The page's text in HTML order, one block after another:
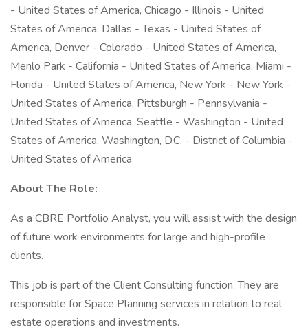
- United States of America, Chicago - Illinois - United
States of America, Dallas - Texas - United States of
America, Denver - Colorado - United States of America,
Menlo Park - California - United States of America, Miami -
Florida - United States of America, New York - New York -
United States of America, Pittsburgh - Pennsylvania -
United States of America, Seattle - Washington - United
States of America, Washington, D.C. - District of Columbia -
United States of America
About The Role:
As a CBRE Portfolio Analyst, you will assist with the design
of future work environments for large and high-profile
clients.
This job is part of the Client Consulting function. They are
responsible for Space Planning services in relation to real
estate operations and investments.